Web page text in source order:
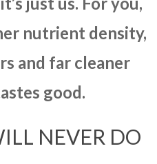
nutrient density,
and far cleaner
good.
NEVER DO